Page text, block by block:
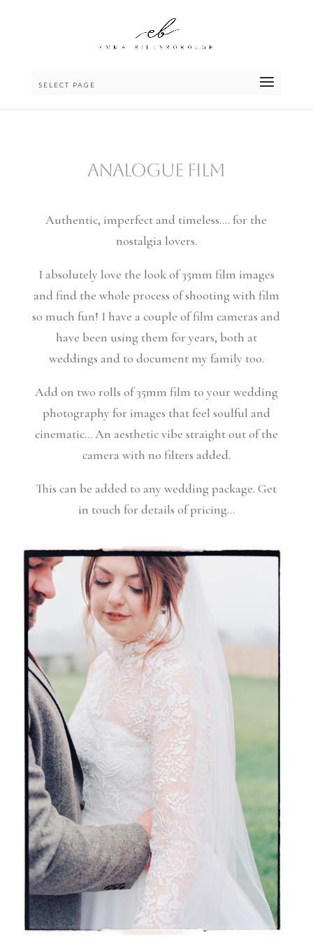
SELECT PAGE
ANALOGUE FILM
Authentic, imperfect and timeless…. for the
nostalgia lovers.
I absolutely love the look of 35mm film images
and find the whole process of shooting with film
so much fun! I have a couple of film cameras and
have been using them for years, both at
weddings and to document my family too.
Add on two rolls of 35mm film to your wedding
photography for images that feel soulful and
cinematic… An aesthetic vibe straight out of the
camera with no filters added.
This can be added to any wedding package. Get
in touch for details of pricing…